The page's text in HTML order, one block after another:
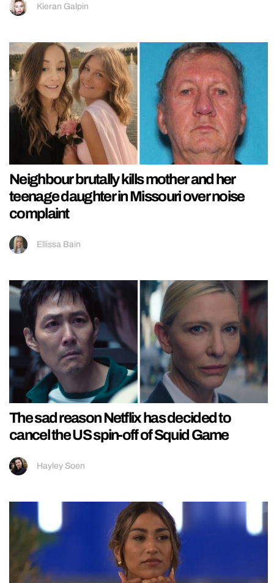
Kieran Galpin
Neighbour brutally kills mother and her
teenage daughter in Missouri over noise
complaint
Ellissa Bain
The sad reason Netflix has decided to
cancel the US spin-off of Squid Game
Hayley Soen